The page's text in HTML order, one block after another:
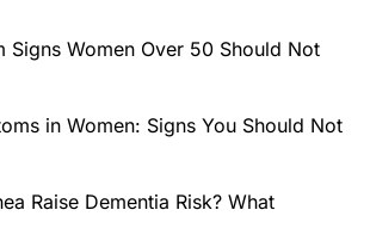
Signs Women Over 50 Should Not
in Women: Signs You Should Not
Raise Dementia Risk? What